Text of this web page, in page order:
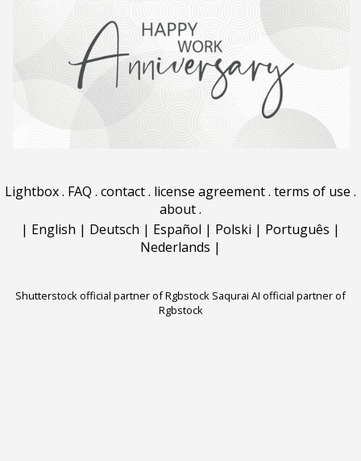
Lightbox. FAQ . contact. license agreement. terms of use .
about.
| English | Deutsch | Español | Polski | Português |
Nederlands |
Shutterstock official partner of Rgbstock Saqurai AI official partner of
Rgbstock